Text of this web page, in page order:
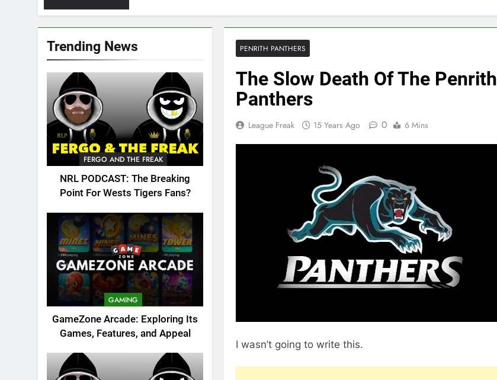
Trending News
FERGO AND THE FREAK
NRL PODCAST: The Breaking
Point For Wests Tigers Fans?
GAMING
GameZone Arcade: Exploring Its
Games, Features, and Appeal
PENRITH PANTHERS
The Slow Death Of The Penrith
Panthers
League Freak 15 Years Ago 0 6 Mins
I wasn’t going to write this.